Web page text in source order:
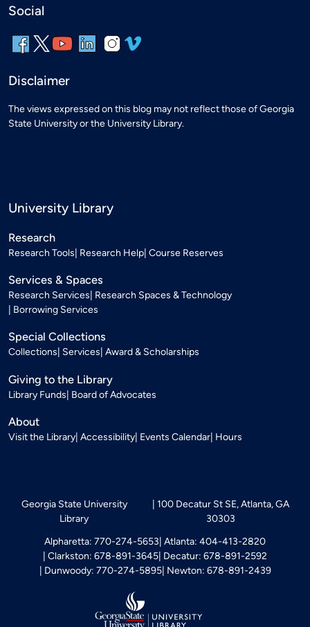
Social
Disclaimer
The views expressed on this blog may not reflect those of Georgia
State University or the University Library.
University Library
Research
Research Tools Research Help Course Reserves
Services & Spaces
Research Services Research Spaces & Technology
Borrowing Services
Special Collections
Collections Services Award & Scholarships
Giving to the Library
Library Funds Board of Advocates
About
Visit the Library Accessibility Events Calendar Hours
Georgia State University
Library
100 Decatur St SE, Atlanta, GA
30303
Alpharetta: 770-274-5653 Atlanta: 404-413-2820
Clarkston: 678-891-3645 Decatur: 678-891-2592
Dunwoody: 770-274-5895 Newton: 678-891-2439